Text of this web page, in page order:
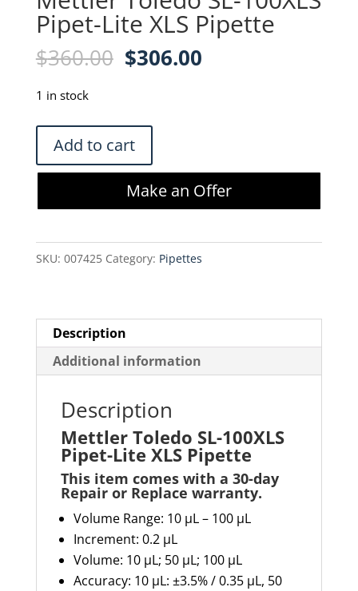
Pipet-Lite XLS Pipette
$360.00 Original
$360.00.
$306.00Current
1 in stock
Mettler
Toledo
SL-
Lite
XLS
Add to cart
Make an Offer
SKU: 007425 Category: Pipettes
Description
Additional information
Description
Mettler Toledo SL-100XLS
Pipet-Lite XLS Pipette
This item comes with a 30-day
Repair or Replace warranty.
Volume Range: 10 µL – 100 µL
Increment: 0.2 µL
Volume: 10 µL; 50 µL; 100 µL
Accuracy: 10 µL: ±3.5% / 0.35 µL, 50